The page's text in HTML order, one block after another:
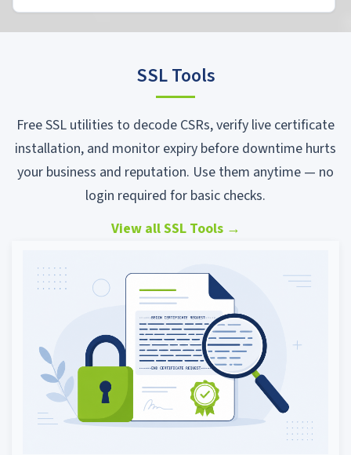
SSL Tools
Free SSL utilities to decode CSRs, verify live certificate
installation, and monitor expiry before downtime hurts
your business and reputation. Use them anytime — no
login required for basic checks.
View all SSL Tools →